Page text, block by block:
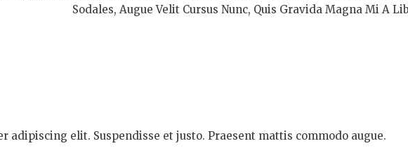
Sodales, Augue Velit Cursus Nunc, Quis Gravida Magna Mi A
adipiscing elit. Suspendisse et justo. Praesent mattis commodo augue.